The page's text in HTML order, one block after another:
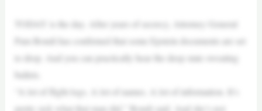
TODAY is the day. After years of secrecy, Attorney General
Pam Bondi has confirmed that some Epstein documents are set
to drop. And you can practically hear the deep state sweating
bullets.
“A lot of flight logs. A lot of names. A lot of information. It’s